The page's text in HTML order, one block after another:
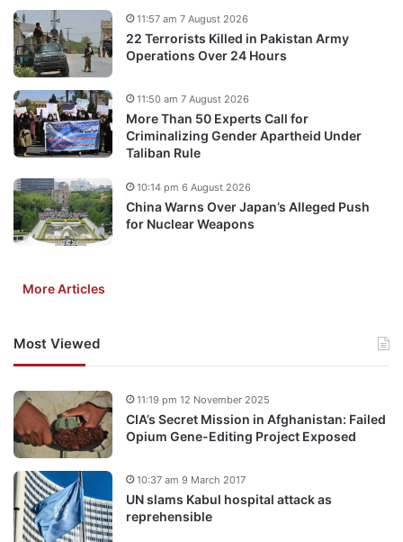
22 Terrorists Killed in Pakistan Army
Operations Over 24 Hours
11:57 am 7 August 2026
More Than 50 Experts Call for
Criminalizing Gender Apartheid Under
Taliban Rule
11:50 am 7 August 2026
China Warns Over Japan’s Alleged Push
for Nuclear Weapons
10:14 pm 6 August 2026
More Articles
Most Viewed
CIA’s Secret Mission in Afghanistan: Failed
Opium Gene-Editing Project Exposed
11:19 pm 12 November 2025
UN slams Kabul hospital attack as
reprehensible
10:37 am 9 March 2017